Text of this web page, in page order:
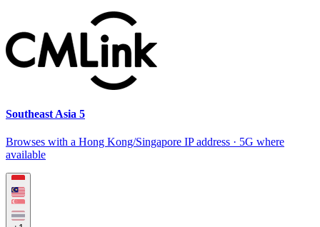
Southeast Asia 5
Browses with a Hong Kong/Singapore IP address · 5G where
available